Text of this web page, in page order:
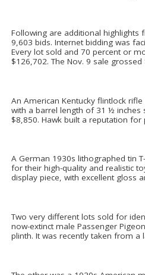
Following are additional highlights
9,603 bids. Internet bidding was
Every lot sold and 70 percent or
$126,702. The Nov. 9 sale grossed
An American Kentucky flintlock
with a barrel length of 31 ½ inches
$8,850. Hawk built a reputation
A German 1930s lithographed tin
for their high-quality and realistic
display piece, with excellent gloss
Two very different lots sold for
now-extinct male Passenger
plinth. It was recently taken from